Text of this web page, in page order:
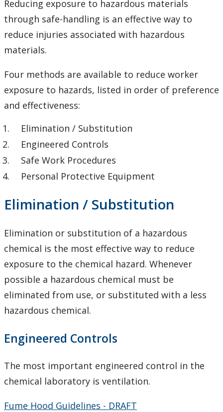
Chemical Inventory System - Hazardous Materials
Inventory and Waste Tracking
Chemical Safety Program
Chemical Safety Resources for Lab Supervisors
Exposure Control - Keeping yourself safe
Inspections
Laboratory Safety Operating Procedures
Prohibited and Limited Chemicals List
Risk Management
Signage
Training
Ethanol Use Record
Ethanol Use Standard
Eyewash and Emergency Shower Procedure
Hazardous Materials Signage
Reducing exposure to hazardous materials
through safe-handling is an effective way to
reduce injuries associated with hazardous
materials.
Four methods are available to reduce worker
exposure to hazards, listed in order of preference
and effectiveness:
Elimination / Substitution
Engineered Controls
Safe Work Procedures
Personal Protective Equipment
Elimination / Substitution
Elimination or substitution of a hazardous
chemical is the most effective way to reduce
exposure to the chemical hazard. Whenever
possible a hazardous chemical must be
eliminated from use, or substituted with a less
hazardous chemical.
Engineered Controls
The most important engineered control in the
chemical laboratory is ventilation.
Fume Hood Guidelines - DRAFT